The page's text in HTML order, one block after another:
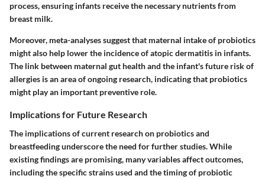
process, ensuring infants receive the necessary nutrients from
breast milk.
Moreover, meta-analyses suggest that maternal intake of probiotics
might also help lower the incidence of atopic dermatitis in infants.
The link between maternal gut health and the infant's future risk of
allergies is an area of ongoing research, indicating that probiotics
might play an important preventive role.
Implications for Future Research
The implications of current research on probiotics and
breastfeeding underscore the need for further studies. While
existing findings are promising, many variables affect outcomes,
including the specific strains used and the timing of probiotic